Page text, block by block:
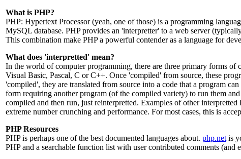
What is PHP?
PHP: Hypertext Processor (yeah, one of those) is a programming
MySQL database. PHP provides an 'interpretter' to a web server
This combination make PHP a powerful contender as a language for
What does 'interpretted' mean?
In the world of computer programming, there are three primary forms
Visual Basic, Pascal, C or C++. Once 'compiled' from source, these
'compiled', they are translated from source into a code that a program
form requiring another program (of the compiled variety) to run them
compiled and then run, just reinterpretted. Examples of other
extreme number crunching and performance. For most cases, this is
PHP Resources
PHP is perhaps one of the best documented languages about. php.net is
PHP and a searchable function list with user contributed comments (and